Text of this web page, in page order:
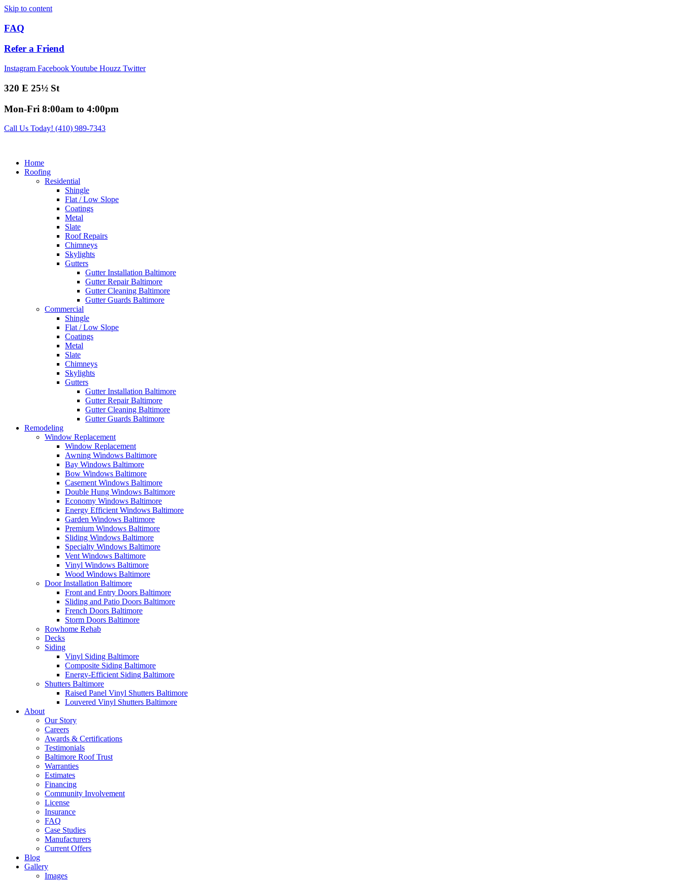
Skip to content
FAQ
Refer a Friend
Instagram FacebookYoutube Houzz Twitter
320 E 25½ St
Mon-Fri 8:00am to 4:00pm
Call Us Today! (410) 989-7343
Home
Roofing
Residential
Shingle
Flat / Low Slope
Coatings
Metal
Slate
Roof Repairs
Chimneys
Skylights
Gutters
Gutter Installation Baltimore
Gutter Repair Baltimore
Gutter Cleaning Baltimore
Gutter Guards Baltimore
Commercial
Shingle
Flat / Low Slope
Coatings
Metal
Slate
Chimneys
Skylights
Gutters
Gutter Installation Baltimore
Gutter Repair Baltimore
Gutter Cleaning Baltimore
Gutter Guards Baltimore
Remodeling
Window Replacement
Window Replacement
Awning Windows Baltimore
Bay Windows Baltimore
Bow Windows Baltimore
Casement Windows Baltimore
Double Hung Windows Baltimore
Economy Windows Baltimore
Energy Efficient Windows Baltimore
Garden Windows Baltimore
Premium Windows Baltimore
Sliding Windows Baltimore
Specialty Windows Baltimore
Vent Windows Baltimore
Vinyl Windows Baltimore
Wood Windows Baltimore
Door Installation Baltimore
Front and Entry Doors Baltimore
Sliding and Patio Doors Baltimore
French Doors Baltimore
Storm Doors Baltimore
Rowhome Rehab
Decks
Siding
Vinyl Siding Baltimore
Composite Siding Baltimore
Energy-Efficient Siding Baltimore
Shutters Baltimore
Raised Panel Vinyl Shutters Baltimore
Louvered Vinyl Shutters Baltimore
About
Our Story
Careers
Awards & Certifications
Testimonials
Baltimore Roof Trust
Warranties
Estimates
Financing
Community Involvement
License
Insurance
FAQ
Case Studies
Manufacturers
Current Offers
Blog
Gallery
Images